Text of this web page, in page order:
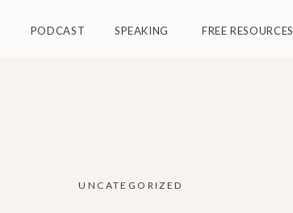
FREE RESOURCES
SPEAKING
PODCAST
UNCATEGORIZED